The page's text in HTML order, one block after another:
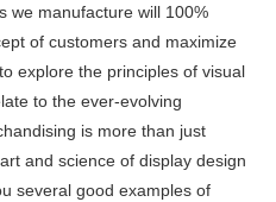
we manufacture will 100%
of customers and maximize
explore the principles of visual
to the ever-evolving
is more than just
and science of display design
several good examples of